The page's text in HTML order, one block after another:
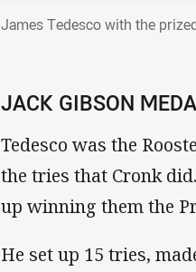
James Tedesco with the
JACK GIBSON
Tedesco was the
the tries that Cronk
up winning them the
He set up 15 tries,